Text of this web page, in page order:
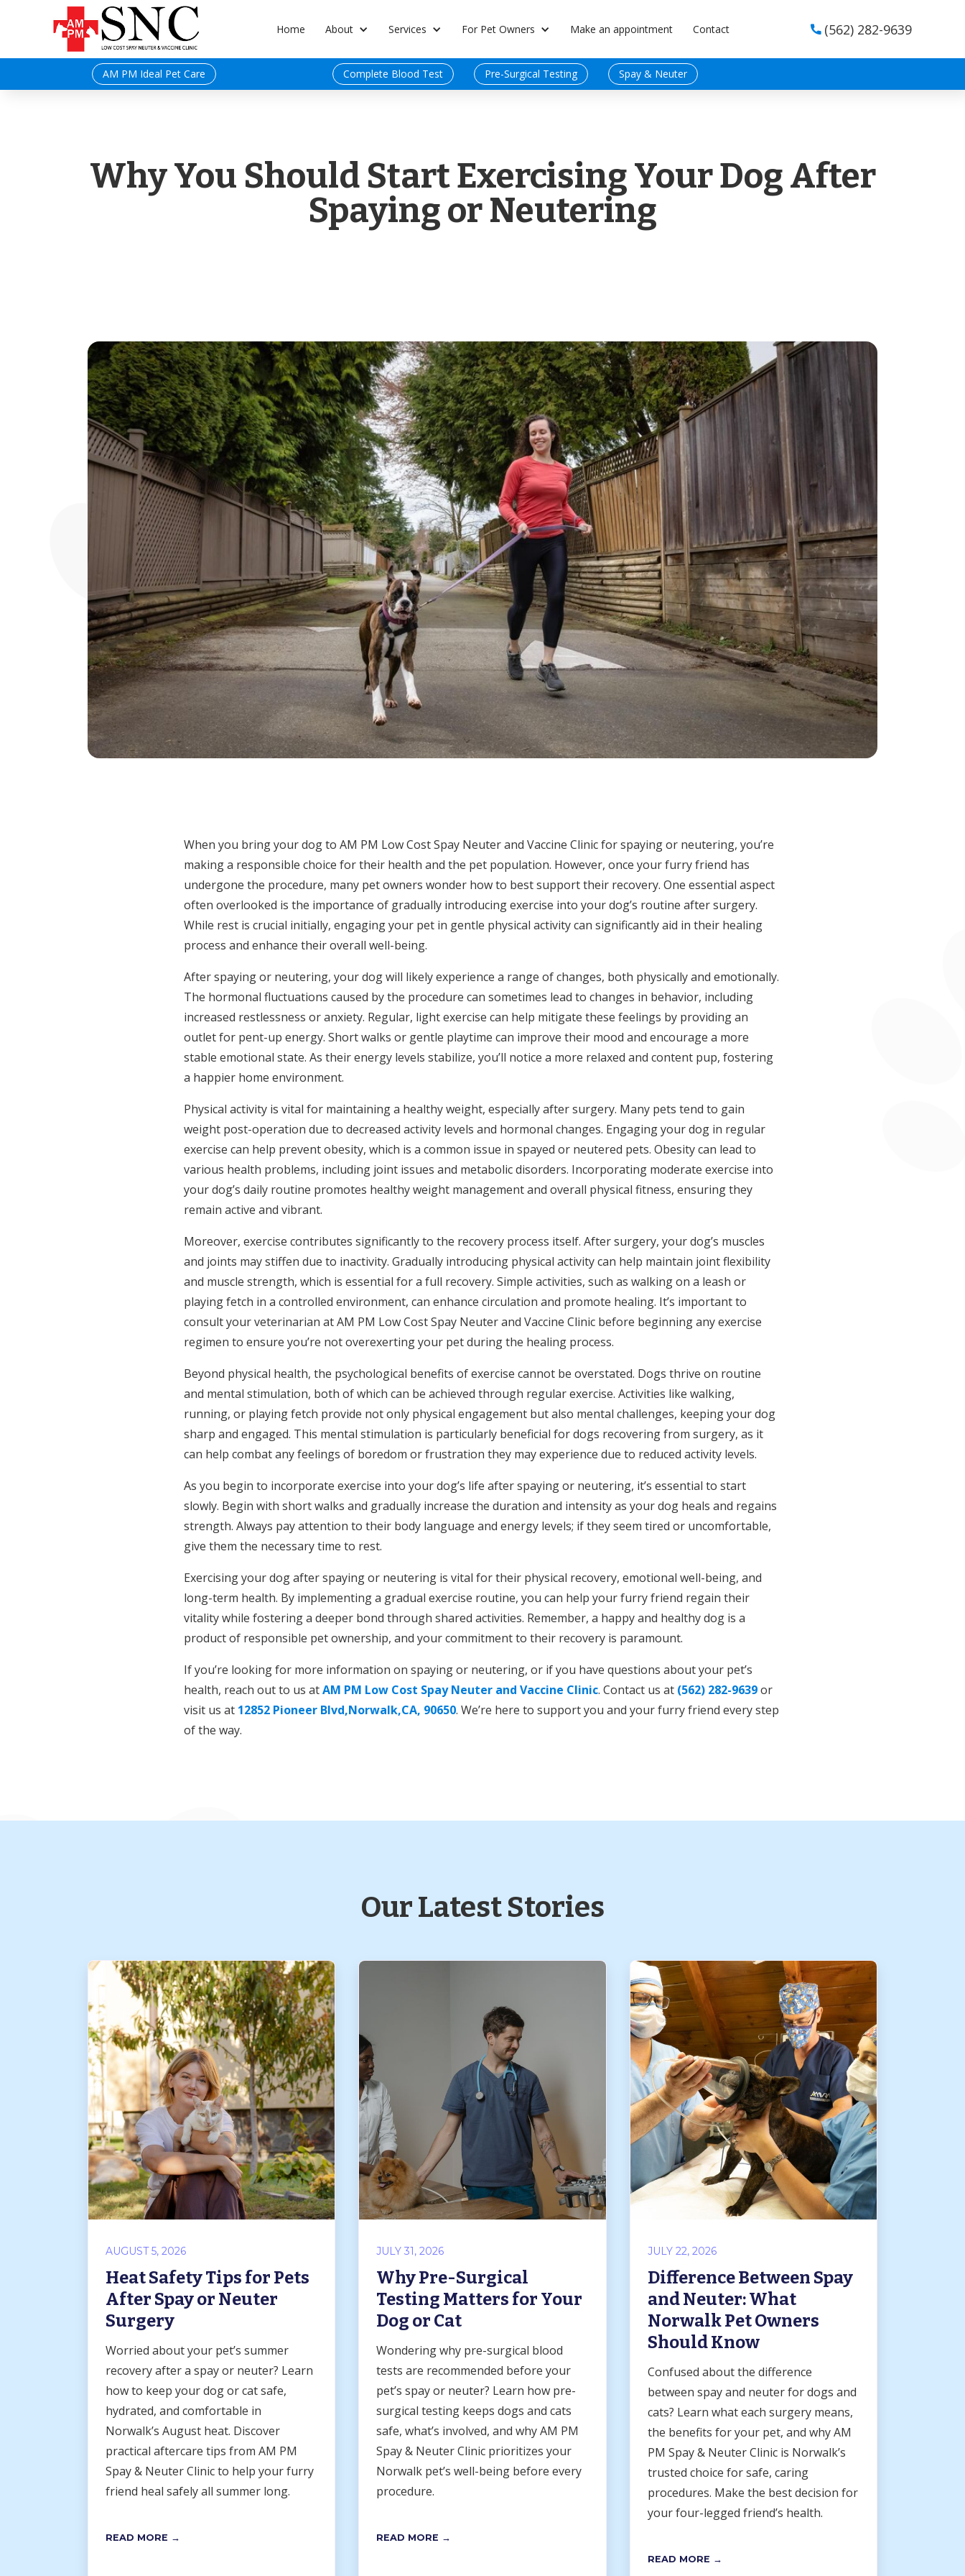
Home About Services For Pet Owners Make an appointment Contact  (562) 282-9639
AM PM Ideal Pet Care Complete Blood Test Pre-Surgical Testing Spay & Neuter
Why You Should Start Exercising Your Dog After
Spaying or Neutering
When you bring your dog to AM PM Low Cost Spay Neuter and Vaccine Clinic for spaying or neutering, you’re
making a responsible choice for their health and the pet population. However, once your furry friend has
undergone the procedure, many pet owners wonder how to best support their recovery. One essential aspect
often overlooked is the importance of gradually introducing exercise into your dog’s routine after surgery.
While rest is crucial initially, engaging your pet in gentle physical activity can significantly aid in their healing
process and enhance their overall well-being.
After spaying or neutering, your dog will likely experience a range of changes, both physically and emotionally.
The hormonal fluctuations caused by the procedure can sometimes lead to changes in behavior, including
increased restlessness or anxiety. Regular, light exercise can help mitigate these feelings by providing an
outlet for pent-up energy. Short walks or gentle playtime can improve their mood and encourage a more
stable emotional state. As their energy levels stabilize, you’ll notice a more relaxed and content pup, fostering
a happier home environment.
Physical activity is vital for maintaining a healthy weight, especially after surgery. Many pets tend to gain
weight post-operation due to decreased activity levels and hormonal changes. Engaging your dog in regular
exercise can help prevent obesity, which is a common issue in spayed or neutered pets. Obesity can lead to
various health problems, including joint issues and metabolic disorders. Incorporating moderate exercise into
your dog’s daily routine promotes healthy weight management and overall physical fitness, ensuring they
remain active and vibrant.
Moreover, exercise contributes significantly to the recovery process itself. After surgery, your dog’s muscles
and joints may stiffen due to inactivity. Gradually introducing physical activity can help maintain joint flexibility
and muscle strength, which is essential for a full recovery. Simple activities, such as walking on a leash or
playing fetch in a controlled environment, can enhance circulation and promote healing. It’s important to
consult your veterinarian at AM PM Low Cost Spay Neuter and Vaccine Clinic before beginning any exercise
regimen to ensure you’re not overexerting your pet during the healing process.
Beyond physical health, the psychological benefits of exercise cannot be overstated. Dogs thrive on routine
and mental stimulation, both of which can be achieved through regular exercise. Activities like walking,
running, or playing fetch provide not only physical engagement but also mental challenges, keeping your dog
sharp and engaged. This mental stimulation is particularly beneficial for dogs recovering from surgery, as it
can help combat any feelings of boredom or frustration they may experience due to reduced activity levels.
As you begin to incorporate exercise into your dog’s life after spaying or neutering, it’s essential to start
slowly. Begin with short walks and gradually increase the duration and intensity as your dog heals and regains
strength. Always pay attention to their body language and energy levels; if they seem tired or uncomfortable,
give them the necessary time to rest.
Exercising your dog after spaying or neutering is vital for their physical recovery, emotional well-being, and
long-term health. By implementing a gradual exercise routine, you can help your furry friend regain their
vitality while fostering a deeper bond through shared activities. Remember, a happy and healthy dog is a
product of responsible pet ownership, and your commitment to their recovery is paramount.
If you’re looking for more information on spaying or neutering, or if you have questions about your pet’s
health, reach out to us atAM PM Low Cost Spay Neuter and Vaccine Clinic. Contact us at (562) 282-9639or
visit us at 12852 Pioneer Blvd,Norwalk,CA, 90650. We’re here to support you and your furry friend every step
of the way.
Our Latest Stories
AUGUST 5, 2026
Heat Safety Tips for Pets
After Spay or Neuter
Surgery
Worried about your pet’s summer
recovery after a spay or neuter? Learn
how to keep your dog or cat safe,
hydrated, and comfortable in
Norwalk’s August heat. Discover
practical aftercare tips from AM PM
Spay & Neuter Clinic to help your furry
friend heal safely all summer long.
READ MORE →
JULY 31, 2026
Why Pre-Surgical
Testing Matters for Your
Dog or Cat
Wondering why pre-surgical blood
tests are recommended before your
pet’s spay or neuter? Learn how pre-
surgical testing keeps dogs and cats
safe, what’s involved, and why AM PM
Spay & Neuter Clinic prioritizes your
Norwalk pet’s well-being before every
procedure.
READ MORE →
JULY 22, 2026
Difference Between Spay
and Neuter: What
Norwalk Pet Owners
Should Know
Confused about the difference
between spay and neuter for dogs and
cats? Learn what each surgery means,
the benefits for your pet, and why AM
PM Spay & Neuter Clinic is Norwalk’s
trusted choice for safe, caring
procedures. Make the best decision for
your four-legged friend’s health.
READ MORE →